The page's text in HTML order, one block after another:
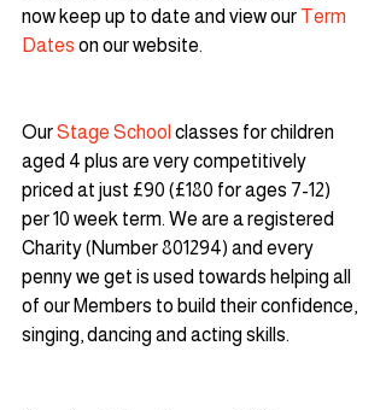
now keep up to date and view our Term
Dates on our website.
Our Stage School classes for children
aged 4 plus are very competitively
priced at just £90 (£180 for ages 7-12)
per 10 week term. We are a registered
Charity (Number 801294) and every
penny we get is used towards helping all
of our Members to build their confidence,
singing, dancing and acting skills.